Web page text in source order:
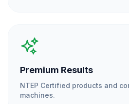
Premium Results
NTEP Certified products and
machines.